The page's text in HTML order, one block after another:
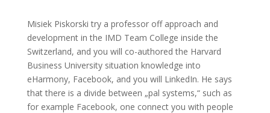
Misiek Piskorski try a professor off approach and
development in the IMD Team College inside the
Switzerland, and you will co-authored the Harvard
Business University situation knowledge into
eHarmony, Facebook, and you will LinkedIn. He says
that there is a divide between „pal systems,“ such as
for example Facebook, one connect you with people